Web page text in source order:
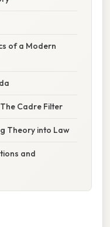
of a Modern
Cadre Filter
Theory into Law
and